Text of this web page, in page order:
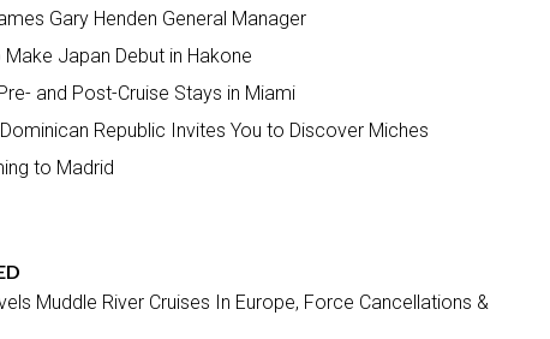
Gary Henden General Manager
Make Japan Debut in Hakone
and Post-Cruise Stays in Miami
Republic Invites You to Discover Miches
to Madrid
Muddle River Cruises In Europe, Force Cancellations &